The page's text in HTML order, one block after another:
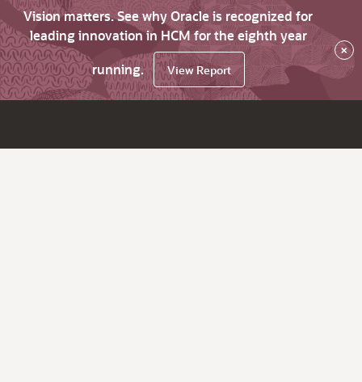
Vision matters. See why Oracle is recognized for
leading innovation in HCM for the eighth year
running.
View Report
×